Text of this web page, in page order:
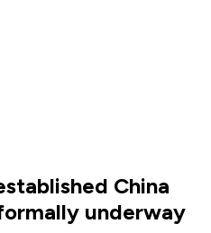
China
underway